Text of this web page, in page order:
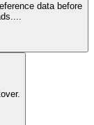
data before
...